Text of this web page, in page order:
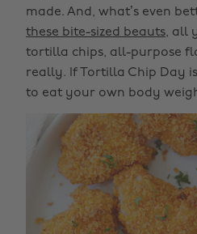
made. And, what’s even
these bite-sized beauts, all
tortilla chips, all-purpose
really. If Tortilla Chip Day
to eat your own body